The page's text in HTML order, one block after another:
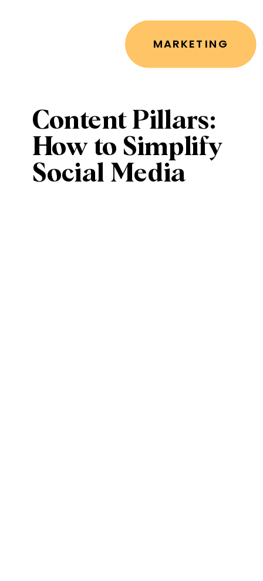
Content Pillars:
How to Simplify
Social Media
MARKETING